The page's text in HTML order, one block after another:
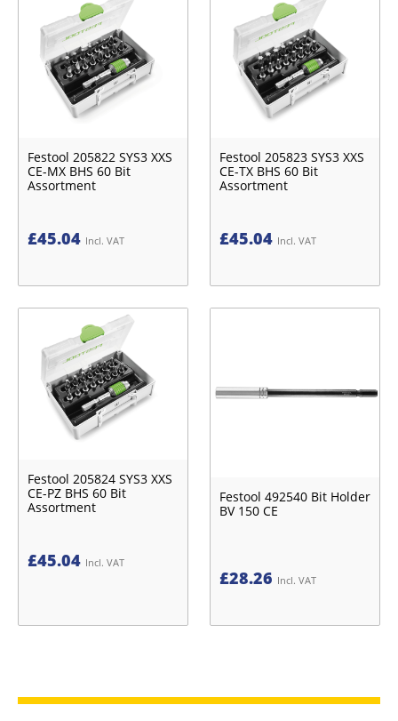
Festool 205822 SYS3 XXS
CE-MX BHS 60 Bit
Assortment
£45.04 Incl. VAT
Festool 205823 SYS3 XXS
CE-TX BHS 60 Bit
Assortment
£45.04 Incl. VAT
Festool 205824 SYS3 XXS
CE-PZ BHS 60 Bit
Assortment
£45.04 Incl. VAT
Festool 492540 Bit Holder
BV 150 CE
£28.26 Incl. VAT